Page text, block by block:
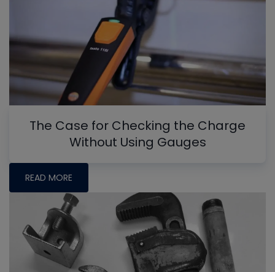
The Case for Checking the Charge
Without Using Gauges
READ MORE